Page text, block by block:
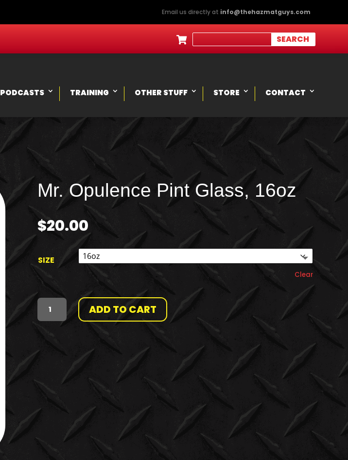
Email us directly at info@thehazmatguys.com

PODCASTS TRAINING OTHER STUFF STORE CONTACT
Mr. Opulence Pint Glass, 16oz
$20.00
SIZE
Clear
MR.
OPULENCE
PINT
GLASS,
QUANTITY
ADD TO CART